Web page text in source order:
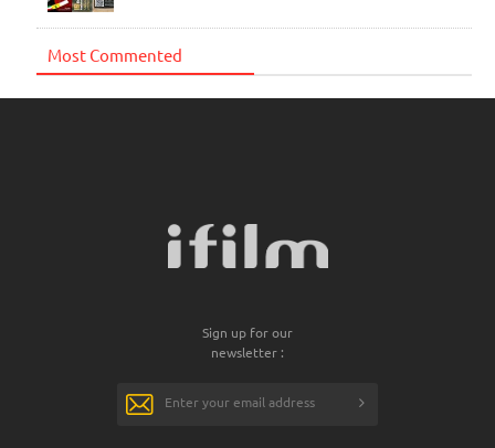
Most Commented
Sign up for our
newsletter :